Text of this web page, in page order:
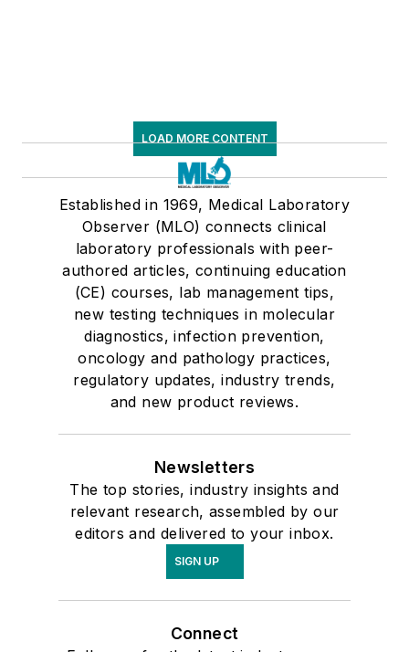
LOAD MORE CONTENT
Established in 1969, Medical Laboratory
Observer (MLO) connects clinical
laboratory professionals with peer-
authored articles, continuing education
(CE) courses, lab management tips,
new testing techniques in molecular
diagnostics, infection prevention,
oncology and pathology practices,
regulatory updates, industry trends,
and new product reviews.
Newsletters
The top stories, industry insights and
relevant research, assembled by our
editors and delivered to your inbox.
SIGN UP
Connect